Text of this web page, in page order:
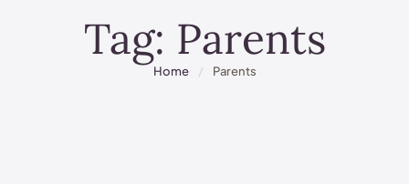
Tag: Parents
Home / Parents